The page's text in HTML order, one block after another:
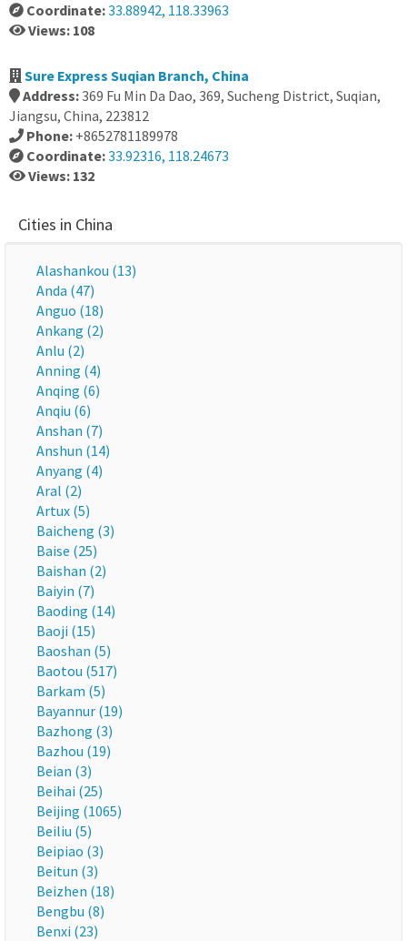
Coordinate:33.88942, 118.33963
Views: 108
Sure Express Suqian Branch, China
Address:369 Fu Min Da Dao, 369, Sucheng District, Suqian,
Jiangsu, China, 223812
Phone: +8652781189978
Coordinate:33.92316, 118.24673
Views: 132
Cities in China
Alashankou (13)
Anda (47)
Anguo (18)
Ankang (2)
Anlu (2)
Anning (4)
Anqing (6)
Anqiu (6)
Anshan (7)
Anshun (14)
Anyang (4)
Aral (2)
Artux (5)
Baicheng (3)
Baise (25)
Baishan (2)
Baiyin (7)
Baoding (14)
Baoji (15)
Baoshan (5)
Baotou (517)
Barkam (5)
Bayannur (19)
Bazhong (3)
Bazhou (19)
Beian (3)
Beihai (25)
Beijing (1065)
Beiliu (5)
Beipiao (3)
Beitun (3)
Beizhen (18)
Bengbu (8)
Benxi (23)